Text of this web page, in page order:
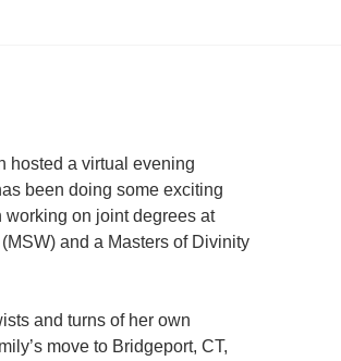
hosted a virtual evening
been doing some exciting
on joint degrees at
and a Masters of Divinity
and turns of her own
move to Bridgeport, CT,